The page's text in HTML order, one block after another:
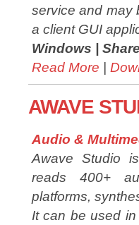
service and may
a client GUI
Windows |
Read More |
AWAVE
Audio &
Awave Studio
reads 400+
platforms,
It can be used